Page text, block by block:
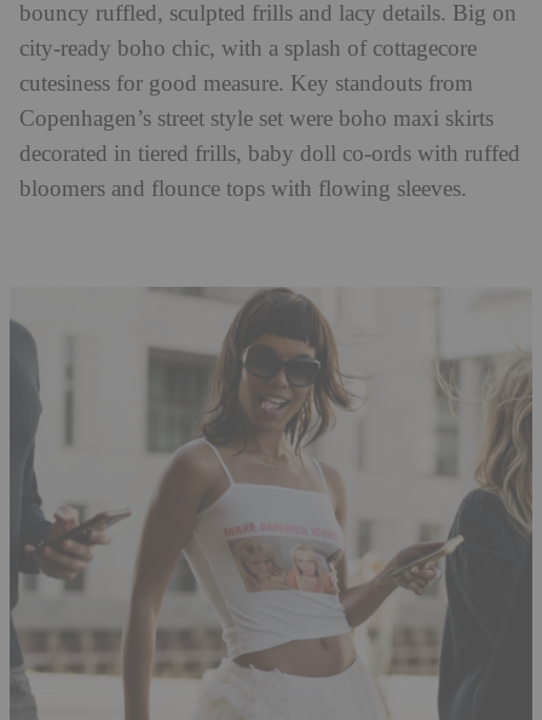
bouncy ruffled, sculpted frills and lacy details. Big on
city-ready boho chic, with a splash of cottagecore
cutesiness for good measure. Key standouts from
Copenhagen’s street style set were boho maxi skirts
decorated in tiered frills, baby doll co-ords with ruffed
bloomers and flounce tops with flowing sleeves.